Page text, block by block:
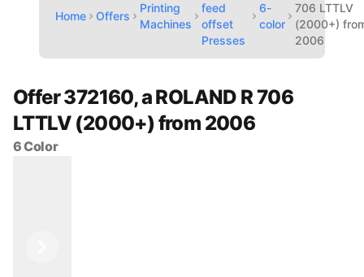
Home Offers
Printing
Machines
feed
offset
Presses
6-
color
706 LTTLV
(2000+)
2006
Offer 372160, a ROLAND R 706
LTTLV (2000+) from 2006
6 Color